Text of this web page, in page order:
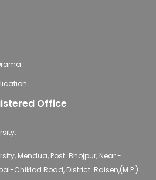
Office
Mendua, Post: Bhojpur, Near -
Chiklod Road, District: Raisen,(M.P.)